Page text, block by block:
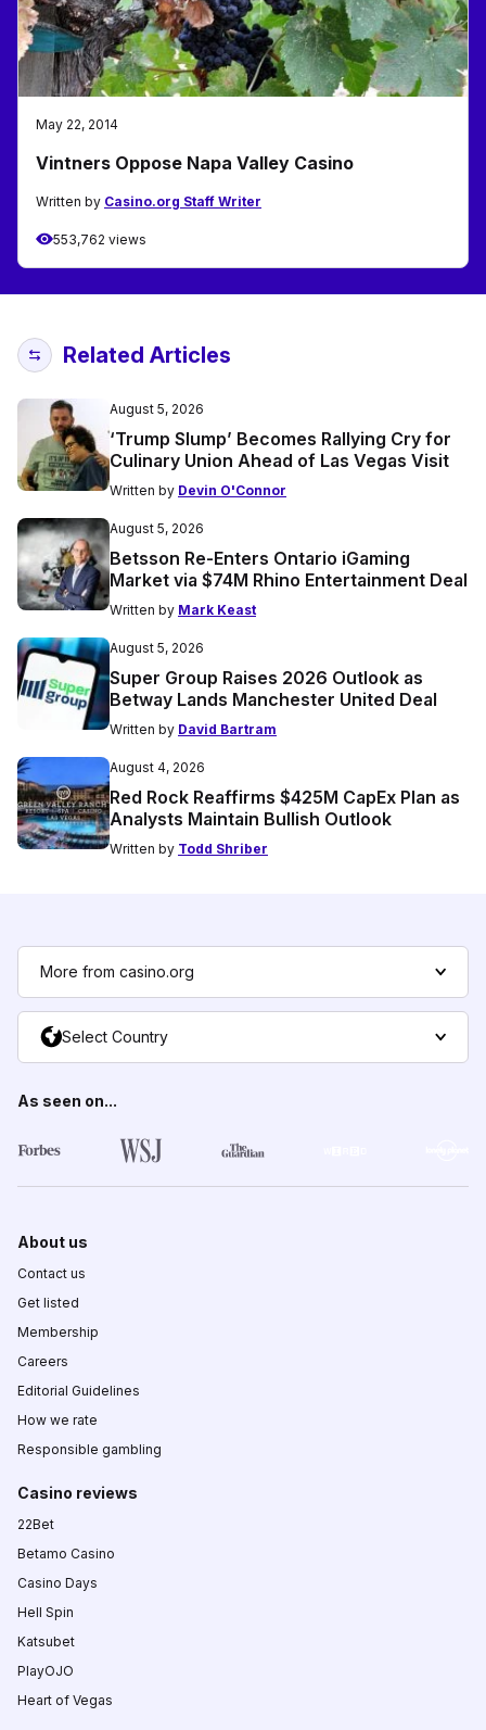
May 22, 2014
Vintners Oppose Napa Valley Casino
Written by Casino.org Staff Writer
553,762 views
Related Articles
August 5, 2026
‘Trump Slump’ Becomes Rallying Cry for
Culinary Union Ahead of Las Vegas Visit
Written by Devin O'Connor
August 5, 2026
Betsson Re-Enters Ontario iGaming
Market via $74M Rhino Entertainment Deal
Written by Mark Keast
August 5, 2026
Super Group Raises 2026 Outlook as
Betway Lands Manchester United Deal
Written by David Bartram
August 4, 2026
Red Rock Reaffirms $425M CapEx Plan as
Analysts Maintain Bullish Outlook
Written by Todd Shriber
More from casino.org
Select Country
As seen on...
About us
Contact us
Get listed
Membership
Careers
Editorial Guidelines
How we rate
Responsible gambling
Casino reviews
22Bet
Betamo Casino
Casino Days
Hell Spin
Katsubet
PlayOJO
Heart of Vegas